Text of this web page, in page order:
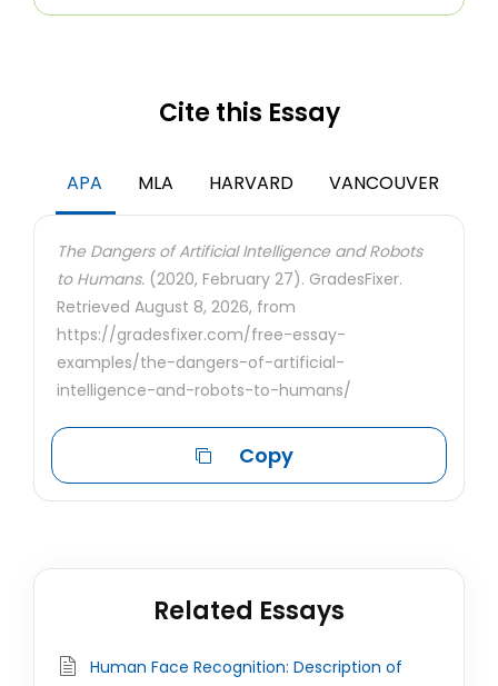
Cite this Essay
APA MLA HARVARD VANCOUVER
The Dangers of Artificial Intelligence and Robots
to Humans. (2020, February 27). GradesFixer.
Retrieved August 8, 2026, from
https://gradesfixer.com/free-essay-
examples/the-dangers-of-artificial-
intelligence-and-robots-to-humans/
Copy
Related Essays
Human Face Recognition: Description of